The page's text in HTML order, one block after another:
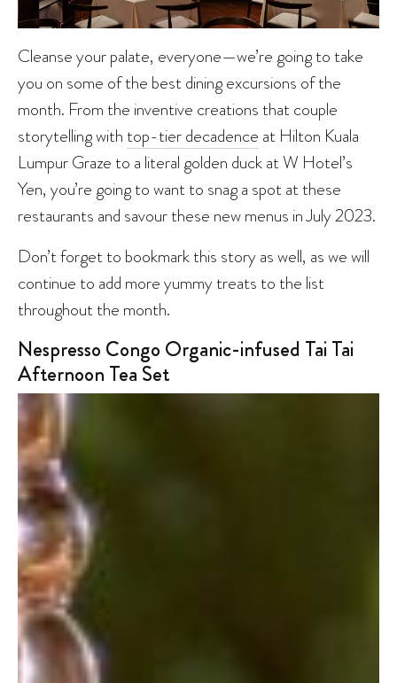
Cleanse your palate, everyone—we’re going to take
you on some of the best dining excursions of the
month. From the inventive creations that couple
storytelling with top-tier decadence at Hilton Kuala
Lumpur Graze to a literal golden duck at W Hotel’s
Yen, you’re going to want to snag a spot at these
restaurants and savour these new menus in July 2023.
Don’t forget to bookmark this story as well, as we will
continue to add more yummy treats to the list
throughout the month.
Nespresso Congo Organic-infused Tai Tai
Afternoon Tea Set